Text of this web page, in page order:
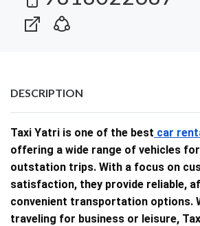
DESCRIPTION
Taxi Yatri is one of the best car
offering a wide range of vehicles
outstation trips. With a focus on
satisfaction, they provide reliable,
convenient transportation options.
traveling for business or leisure,